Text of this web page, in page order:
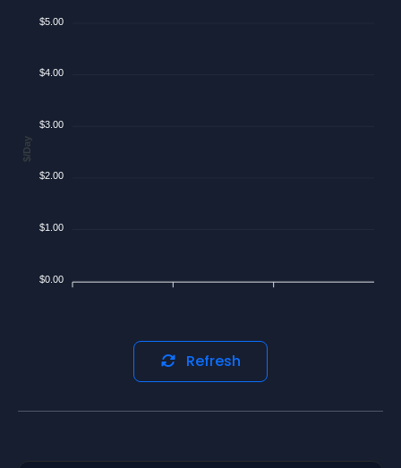
$5.00
$4.00
$3.00
$2.00
$1.00
$0.00
$/Day
Refresh